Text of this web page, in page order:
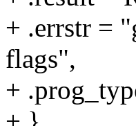
+ .errstr =
flags",
+